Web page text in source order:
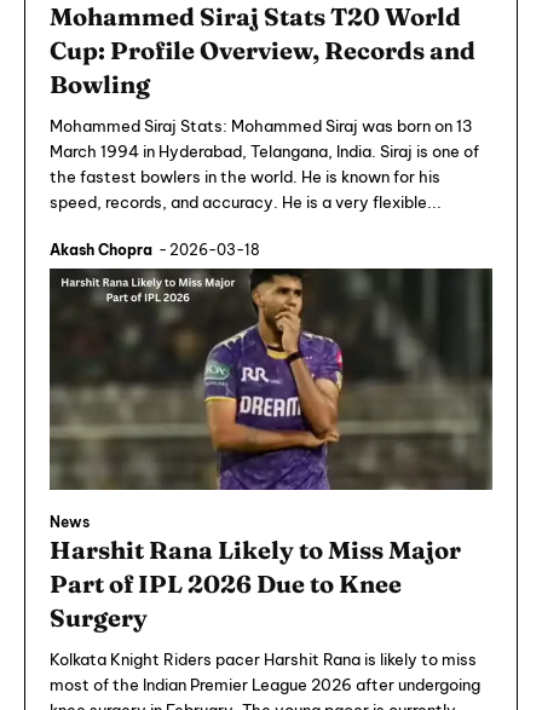
Mohammed Siraj Stats T20 World
Cup: Profile Overview, Records and
Bowling
Mohammed Siraj Stats: Mohammed Siraj was born on 13
March 1994 in Hyderabad, Telangana, India. Siraj is one of
the fastest bowlers in the world. He is known for his
speed, records, and accuracy. He is a very flexible...
Akash Chopra - 2026-03-18
News
Harshit Rana Likely to Miss Major
Part of IPL 2026 Due to Knee
Surgery
Kolkata Knight Riders pacer Harshit Rana is likely to miss
most of the Indian Premier League 2026 after undergoing